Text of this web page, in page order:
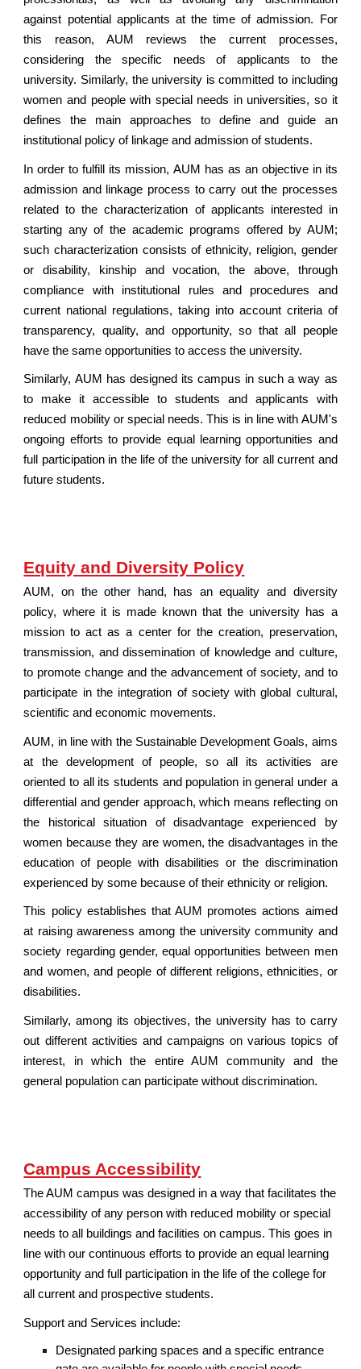
against potential applicants at the time of admission. For
this reason, AUM reviews the current processes,
considering the specific needs of applicants to the
university. Similarly, the university is committed to including
women and people with special needs in universities, so it
defines the main approaches to define and guide an
institutional policy of linkage and admission of students.
In order to fulfill its mission, AUM has as an objective in its
admission and linkage process to carry out the processes
related to the characterization of applicants interested in
starting any of the academic programs offered by AUM;
such characterization consists of ethnicity, religion, gender
or disability, kinship and vocation, the above, through
compliance with institutional rules and procedures and
current national regulations, taking into account criteria of
transparency, quality, and opportunity, so that all people
have the same opportunities to access the university.
Similarly, AUM has designed its campus in such a way as
to make it accessible to students and applicants with
reduced mobility or special needs. This is in line with AUM's
ongoing efforts to provide equal learning opportunities and
full participation in the life of the university for all current and
future students.
Equity and Diversity Policy
AUM, on the other hand, has an equality and diversity
policy, where it is made known that the university has a
mission to act as a center for the creation, preservation,
transmission, and dissemination of knowledge and culture,
to promote change and the advancement of society, and to
participate in the integration of society with global cultural,
scientific and economic movements.
AUM, in line with the Sustainable Development Goals, aims
at the development of people, so all its activities are
oriented to all its students and population in general under a
differential and gender approach, which means reflecting on
the historical situation of disadvantage experienced by
women because they are women, the disadvantages in the
education of people with disabilities or the discrimination
experienced by some because of their ethnicity or religion.
This policy establishes that AUM promotes actions aimed
at raising awareness among the university community and
society regarding gender, equal opportunities between men
and women, and people of different religions, ethnicities, or
disabilities.
Similarly, among its objectives, the university has to carry
out different activities and campaigns on various topics of
interest, in which the entire AUM community and the
general population can participate without discrimination.
Campus Accessibility
The AUM campus was designed in a way that facilitates the
accessibility of any person with reduced mobility or special
needs to all buildings and facilities on campus. This goes in
line with our continuous efforts to provide an equal learning
opportunity and full participation in the life of the college for
all current and prospective students.
Support and Services include:
Designated parking spaces and a specific entrance